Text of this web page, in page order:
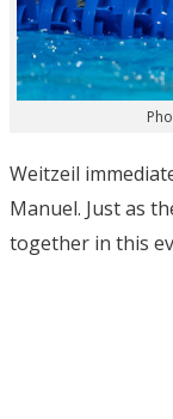
Weitzeil
Manuel. Just as
together in this